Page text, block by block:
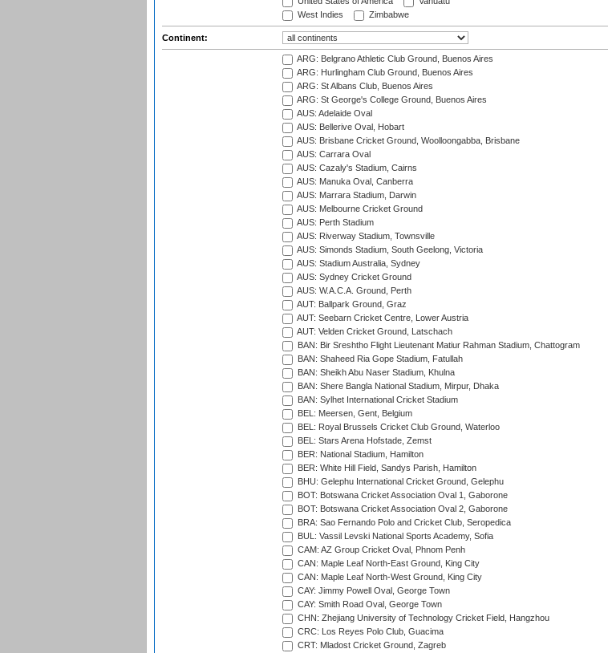
West Indies
Zimbabwe
Continent:
ARG: Belgrano Athletic Club Ground, Buenos Aires
ARG: Hurlingham Club Ground, Buenos Aires
ARG: St Albans Club, Buenos Aires
ARG: St George's College Ground, Buenos Aires
AUS: Adelaide Oval
AUS: Bellerive Oval, Hobart
AUS: Brisbane Cricket Ground, Woolloongabba, Brisbane
AUS: Carrara Oval
AUS: Cazaly's Stadium, Cairns
AUS: Manuka Oval, Canberra
AUS: Marrara Stadium, Darwin
AUS: Melbourne Cricket Ground
AUS: Perth Stadium
AUS: Riverway Stadium, Townsville
AUS: Simonds Stadium, South Geelong, Victoria
AUS: Stadium Australia, Sydney
AUS: Sydney Cricket Ground
AUS: W.A.C.A. Ground, Perth
AUT: Ballpark Ground, Graz
AUT: Seebarn Cricket Centre, Lower Austria
AUT: Velden Cricket Ground, Latschach
BAN: Bir Sreshtho Flight Lieutenant Matiur Rahman Stadium, Chattogram
BAN: Shaheed Ria Gope Stadium, Fatullah
BAN: Sheikh Abu Naser Stadium, Khulna
BAN: Shere Bangla National Stadium, Mirpur, Dhaka
BAN: Sylhet International Cricket Stadium
BEL: Meersen, Gent, Belgium
BEL: Royal Brussels Cricket Club Ground, Waterloo
BEL: Stars Arena Hofstade, Zemst
BER: National Stadium, Hamilton
BER: White Hill Field, Sandys Parish, Hamilton
BHU: Gelephu International Cricket Ground, Gelephu
BOT: Botswana Cricket Association Oval 1, Gaborone
BOT: Botswana Cricket Association Oval 2, Gaborone
BRA: Sao Fernando Polo and Cricket Club, Seropedica
BUL: Vassil Levski National Sports Academy, Sofia
CAM: AZ Group Cricket Oval, Phnom Penh
CAN: Maple Leaf North-East Ground, King City
CAN: Maple Leaf North-West Ground, King City
CAY: Jimmy Powell Oval, George Town
CAY: Smith Road Oval, George Town
CHN: Zhejiang University of Technology Cricket Field, Hangzhou
CRC: Los Reyes Polo Club, Guacima
CRT: Mladost Cricket Ground, Zagreb